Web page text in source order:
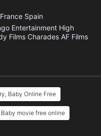
France Spain
Entertainment High
Films Charades AF Films
Baby Online Free
Baby movie free online